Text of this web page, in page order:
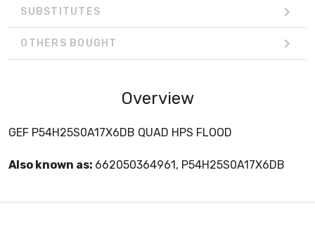
SUBSTITUTES
OTHERS BOUGHT
Overview
GEF P54H25S0A17X6DB QUAD HPS FLOOD
Also known as: 662050364961, P54H25S0A17X6DB